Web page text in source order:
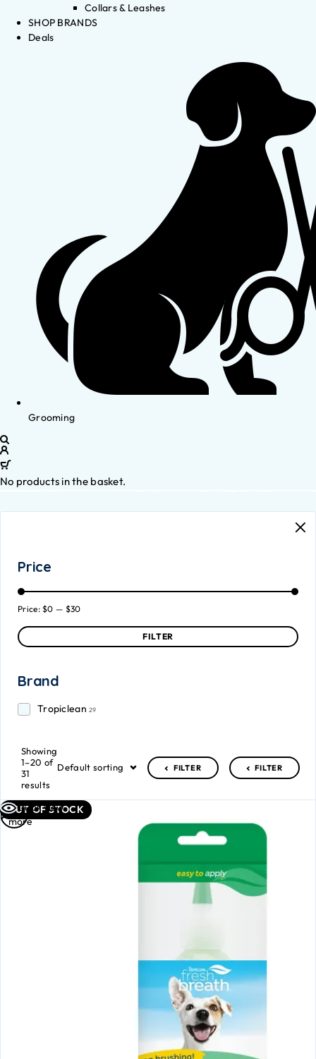
Collars & Leashes
SHOP BRANDS
Deals
Grooming
No products in the basket.
Price
FILTER
Price:$0 — $30
Brand
Tropiclean 29
Showing
1–20 of
31
results
Default sorting FILTER FILTER
OUT OF STOCK
Quick view
Read
more